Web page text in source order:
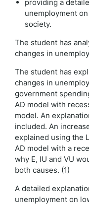
providing a
unemployment
society.
The student has
changes in
The student has
changes in
government
AD model with
model. An
included. An
explained using the
AD model with a
why E, IU and VU
both causes. (1)
A detailed
unemployment on